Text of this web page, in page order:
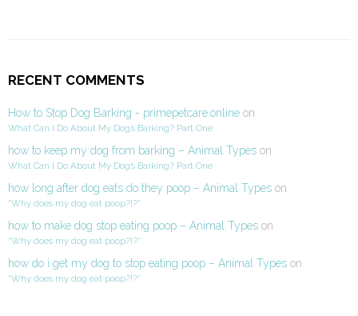
RECENT COMMENTS
How to Stop Dog Barking - primepetcare.online on
What Can I Do About My Dog’s Barking? Part One
how to keep my dog from barking – Animal Types on
What Can I Do About My Dog’s Barking? Part One
how long after dog eats do they poop – Animal Types on
“Why does my dog eat poop?!?”
how to make dog stop eating poop – Animal Types on
“Why does my dog eat poop?!?”
how do i get my dog to stop eating poop – Animal Types on
“Why does my dog eat poop?!?”